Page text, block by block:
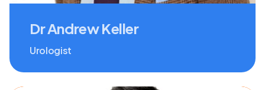
Dr Andrew Keller
Urologist